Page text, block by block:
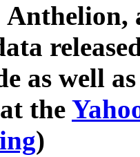
Anthelion,
as well
the
)